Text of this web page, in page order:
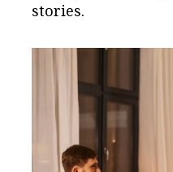
stories.